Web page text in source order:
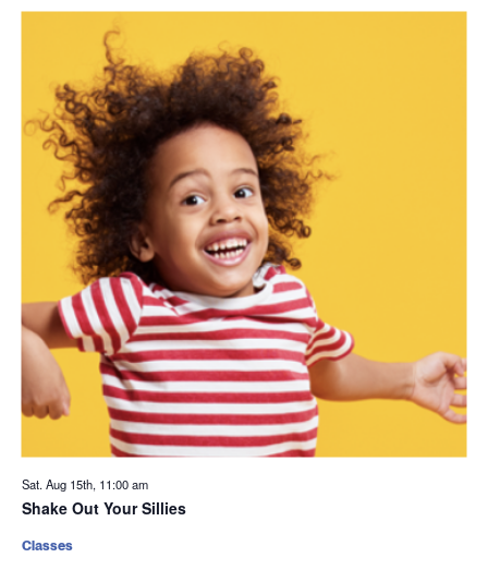
Sat. Aug 15th, 11:00 am
Shake Out Your Sillies
Classes